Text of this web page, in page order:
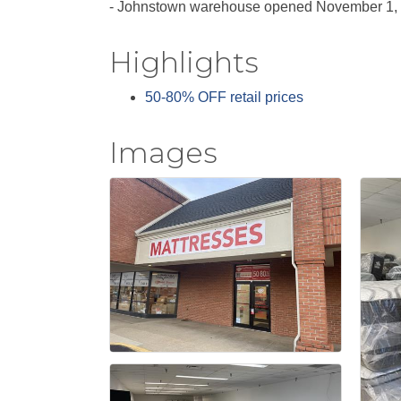
- Johnstown warehouse opened November 1,
Highlights
50-80% OFF retail prices
Images